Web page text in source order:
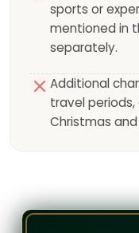
sports or
mentioned in
separately.
Additional
travel
Christmas